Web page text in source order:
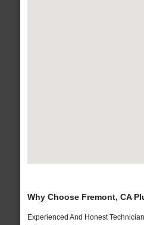
Why Choose Fremont, CA
Experienced And Honest